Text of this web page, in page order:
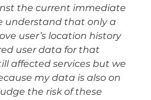
the current immediate
understand that only a
user’s location history
user data for that
affected services but we
my data is also on
the risk of these